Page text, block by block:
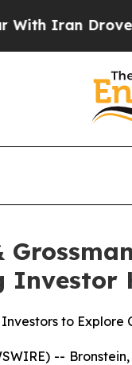
Iran Drove oil
Investor
to Explore
--